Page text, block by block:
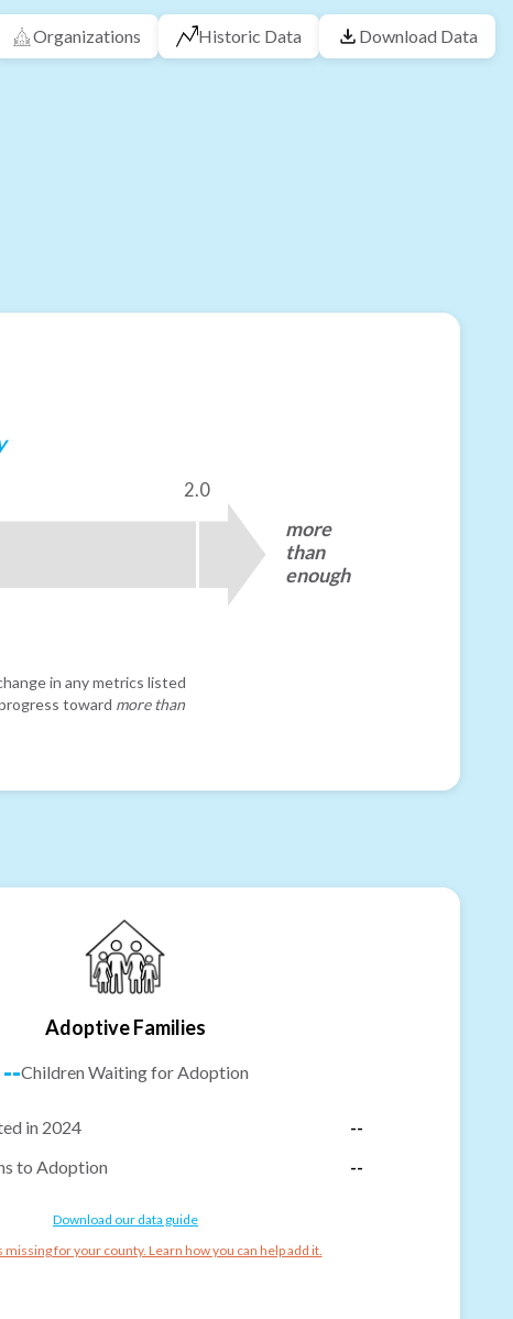
Organizations Historic Data Download Data
2.0
more
than
enough
in any metrics listed
toward more than
Adoptive Families
--Children Waiting for Adoption
in 2024
--
to Adoption
--
Download our data guide
missing for your county. Learn how you can help add it.